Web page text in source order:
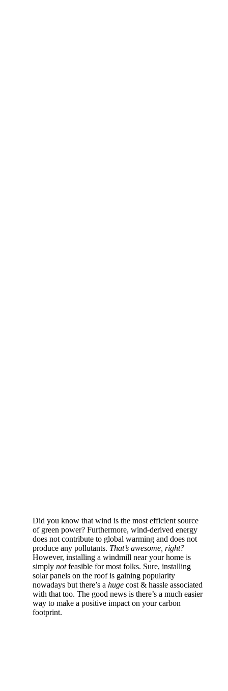
Did you know that wind is the most efficient source
of green power? Furthermore, wind-derived energy
does not contribute to global warming and does not
produce any pollutants. That’s awesome, right?
However, installing a windmill near your home is
simply notfeasible for most folks. Sure, installing
solar panels on the roof is gaining popularity
nowadays but there’s a huge cost & hassle associated
with that too. The good news is there’s a much easier
way to make a positive impact on your carbon
footprint.